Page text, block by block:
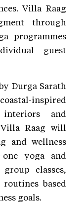
Villa Raag
through
programmes
guest
Durga Sarath
inspired
and
Villa Raag will
and wellness
one yoga and
classes,
based
goals.